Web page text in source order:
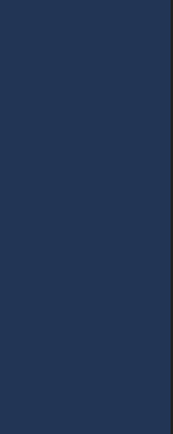
- No
round: 2 reports
revisions
process